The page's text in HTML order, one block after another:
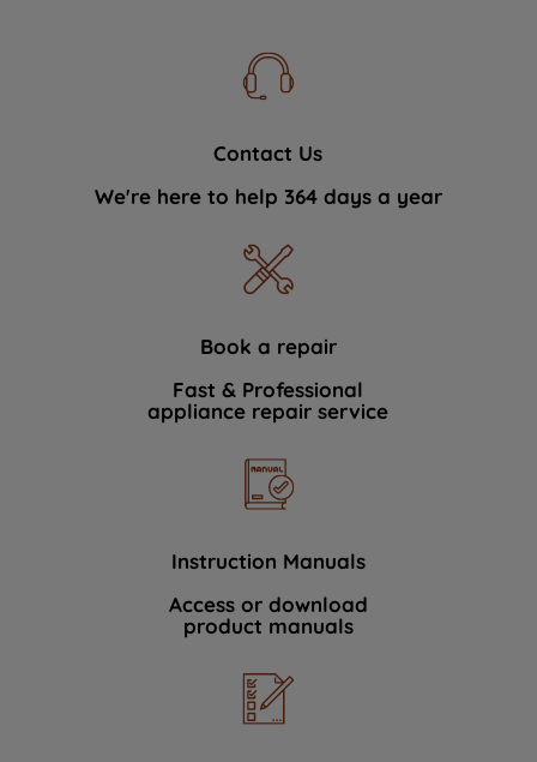
Contact Us
We're here to help 364 days a year
Book a repair
Fast & Professional
appliance repair service
Instruction Manuals
Access or download
product manuals